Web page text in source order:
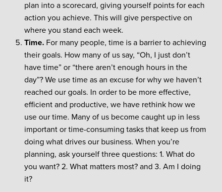
plan into a scorecard, giving yourself points for each
action you achieve. This will give perspective on
where you stand each week.
Time. For many people, time is a barrier to achieving
their goals. How many of us say, “Oh, I just don’t
have time” or “there aren’t enough hours in the
day”? We use time as an excuse for why we haven’t
reached our goals. In order to be more effective,
efficient and productive, we have rethink how we
use our time. Many of us become caught up in less
important or time-consuming tasks that keep us from
doing what drives our business. When you’re
planning, ask yourself three questions: 1. What do
you want? 2. What matters most? and 3. Am I doing
it?